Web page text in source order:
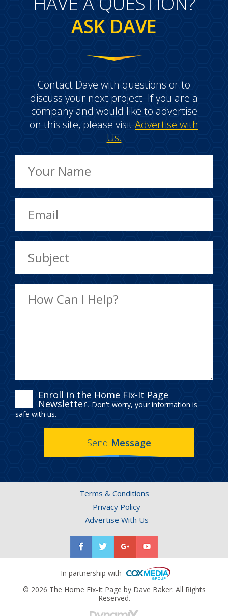
ASK DAVE
Contact Dave with questions or to
discuss your next project. If you are a
company and would like to advertise
on this site, please visitAdvertise with
Us.
ENROLL
IN
THE
HOME
NEWSLETTER.
Enroll in the Home Fix-It Page
Newsletter. Don't worry, your information is
safe with us.
Send Message
Terms & Conditions
Privacy Policy
Advertise With Us
In partnership with
© 2026 The Home Fix-It Page by Dave Baker. All Rights
Reserved.